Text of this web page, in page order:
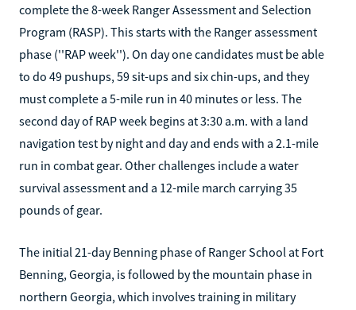
complete the 8-week Ranger Assessment and Selection
Program (RASP). This starts with the Ranger assessment
phase (''RAP week''). On day one candidates must be able
to do 49 pushups, 59 sit-ups and six chin-ups, and they
must complete a 5-mile run in 40 minutes or less. The
second day of RAP week begins at 3:30 a.m. with a land
navigation test by night and day and ends with a 2.1-mile
run in combat gear. Other challenges include a water
survival assessment and a 12-mile march carrying 35
pounds of gear.
The initial 21-day Benning phase of Ranger School at Fort
Benning, Georgia, is followed by the mountain phase in
northern Georgia, which involves training in military